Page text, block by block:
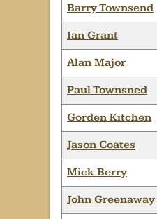
Barry Townsend
Ian Grant
Alan Major
Paul Townsned
Gorden Kitchen
Jason Coates
Mick Berry
John Greenaway